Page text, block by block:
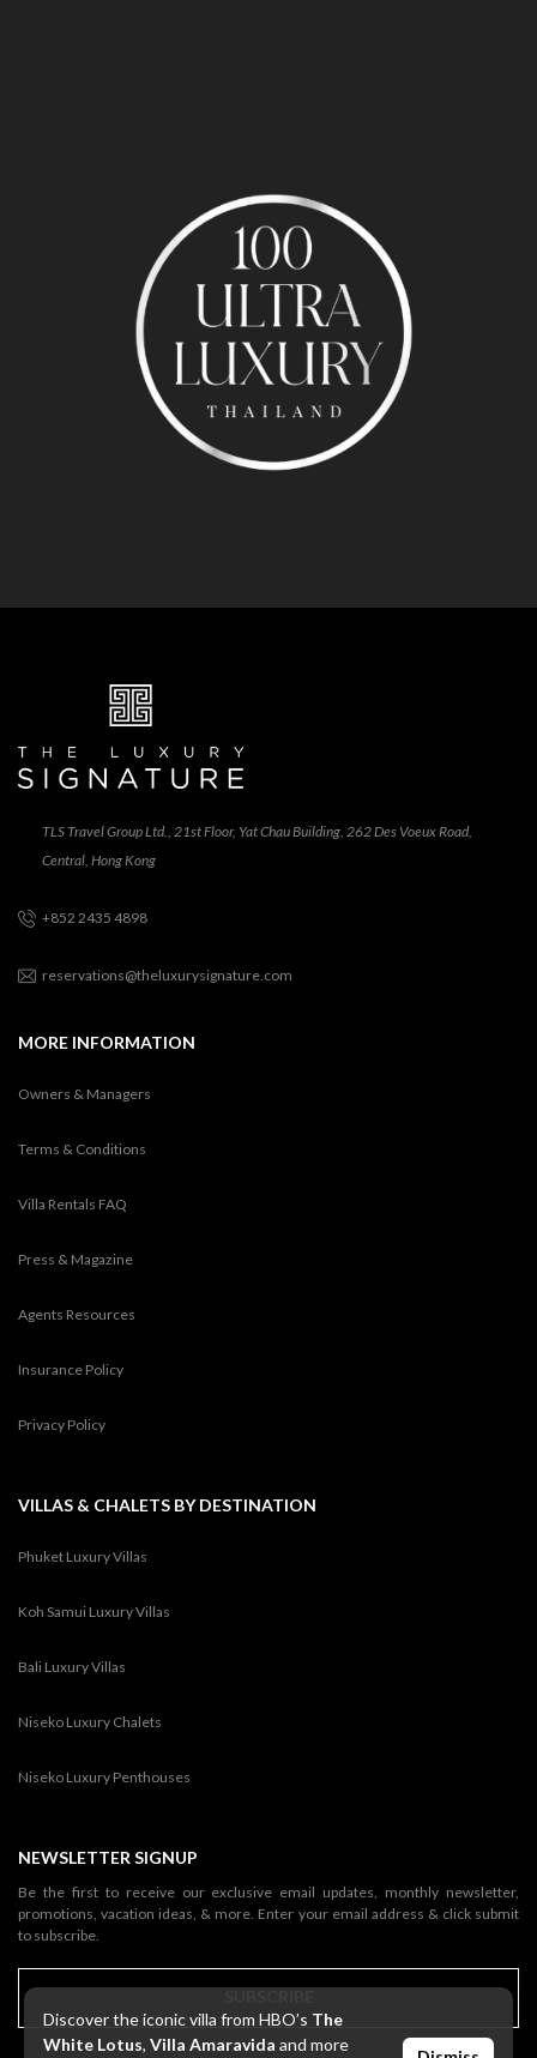
Discover the iconic villa from HBO’s The
White Lotus, Villa Amaravida and more
TLS Travel Group Ltd., 21st Floor, Yat Chau Building, 262 Des Voeux Road,
Central, Hong Kong
+852 2435 4898
reservations@theluxurysignature.com
MORE INFORMATION
Owners & Managers
Terms & Conditions
Villa Rentals FAQ
Press & Magazine
Agents Resources
Insurance Policy
Privacy Policy
VILLAS & CHALETS BY DESTINATION
Phuket Luxury Villas
Koh Samui Luxury Villas
Bali Luxury Villas
Niseko Luxury Chalets
Niseko Luxury Penthouses
NEWSLETTER SIGNUP
Be the first to receive our exclusive email updates, monthly newsletter,
promotions, vacation ideas, & more. Enter your email address & click submit
to subscribe.